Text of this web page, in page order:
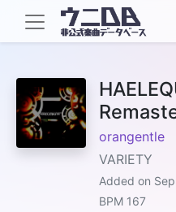
orangentle
VARIETY
Added on
BPM 167